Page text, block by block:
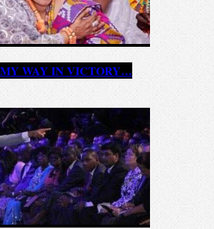
WAY IN VICTORY…